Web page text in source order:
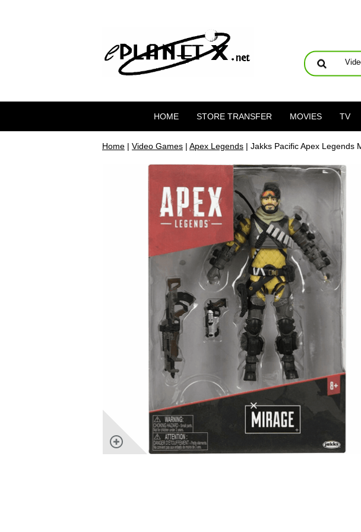
HOME STORE TRANSFER MOVIES TV
Home | Video Games | Apex Legends | Jakks Pacific Apex Legends